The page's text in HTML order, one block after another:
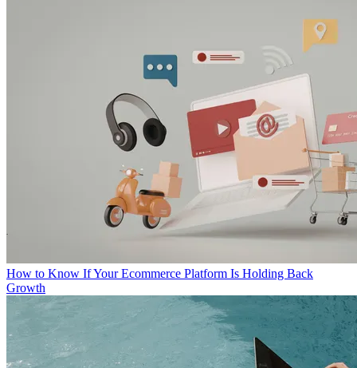
How to Know If Your Ecommerce Platform Is Holding Back
Growth